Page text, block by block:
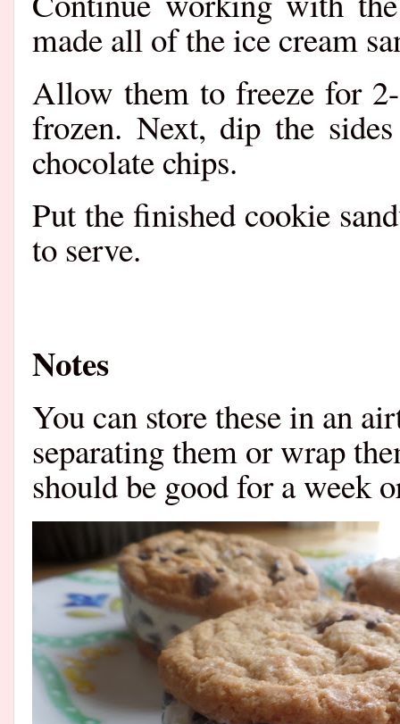
made all of the ice cream
Allow them to freeze for
frozen. Next, dip the
chocolate chips.
Put the finished cookie
to serve.
Notes
You can store these in an
separating them or wrap
should be good for a week